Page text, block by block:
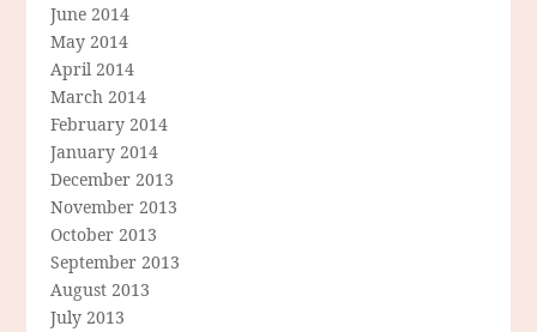
June 2014
May 2014
April 2014
March 2014
February 2014
January 2014
December 2013
November 2013
October 2013
September 2013
August 2013
July 2013